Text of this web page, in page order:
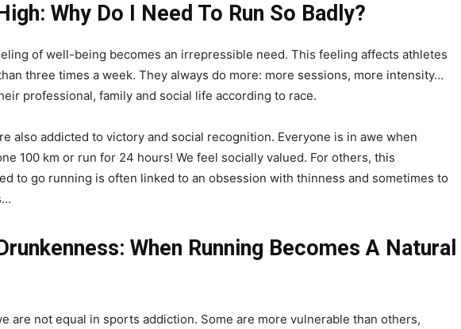
Why Do I Need To Run So Badly?
of well-being becomes an irrepressible need. This feeling affects athletes
three times a week. They always do more: more sessions, more intensity…
professional, family and social life according to race.
also addicted to victory and social recognition. Everyone is in awe when
100 km or run for 24 hours! We feel socially valued. For others, this
to go running is often linked to an obsession with thinness and sometimes to
When Running Becomes A Natural
are not equal in sports addiction. Some are more vulnerable than others,